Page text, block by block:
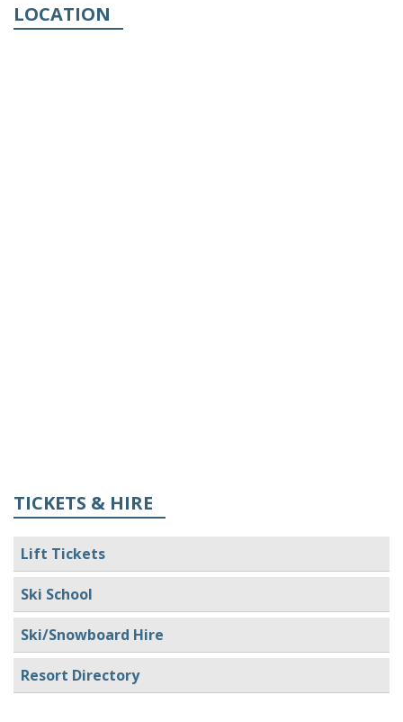
LOCATION
TICKETS & HIRE
Lift Tickets
Ski School
Ski/Snowboard Hire
Resort Directory